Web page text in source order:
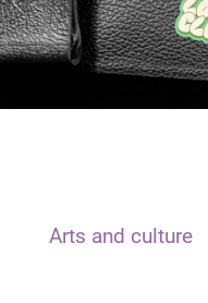
Arts and culture